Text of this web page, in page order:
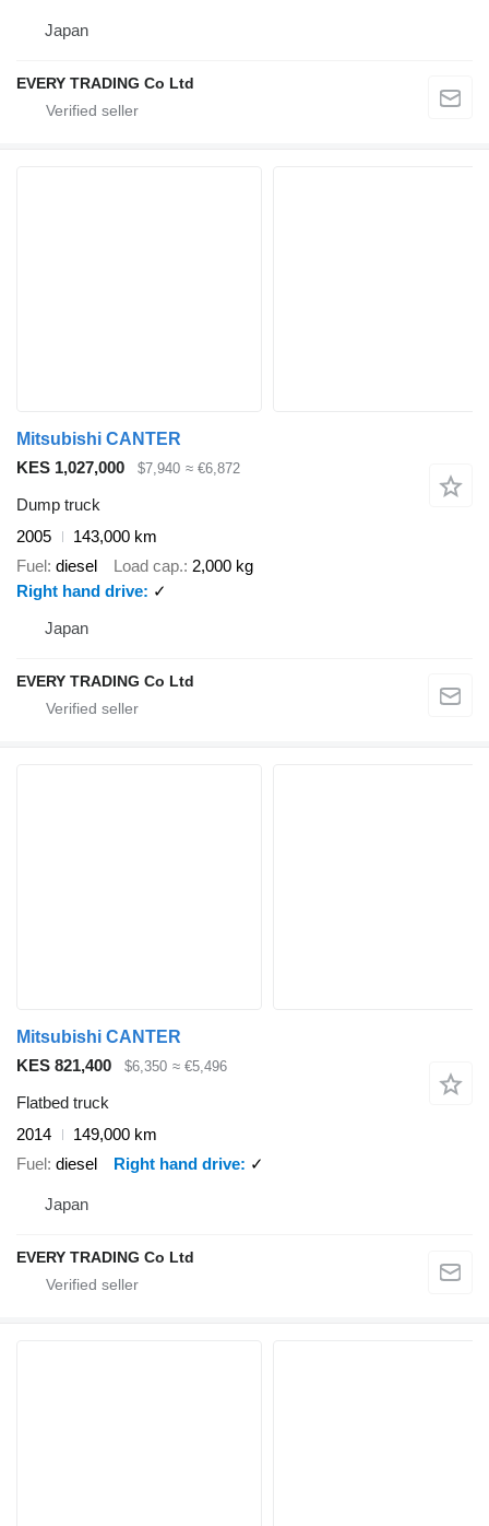
Japan
EVERY TRADING Co Ltd
Mitsubishi CANTER
KES 1,027,000
$7,940 ≈ €6,872
Dump truck
2005
143,000 km
Fuel diesel Load cap. 2,000 kg
Right hand drive
✓
Japan
EVERY TRADING Co Ltd
Mitsubishi CANTER
KES 821,400
$6,350 ≈ €5,496
Flatbed truck
2014
149,000 km
Fuel diesel Right hand drive ✓
Japan
EVERY TRADING Co Ltd